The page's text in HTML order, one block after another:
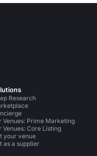
Research
Venues: Prime Marketing
Venues: Core Listing
your venue
as a supplier